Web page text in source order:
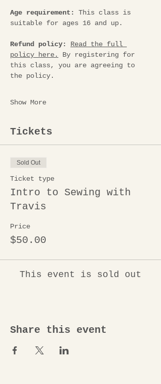
Age requirement: This class is
suitable for ages 16 and up.
Refund policy:
Read the full
policy here.
By registering for
this class, you are agreeing to
the policy.
Show More
Tickets
Sold Out
Ticket type
Intro to Sewing with
Travis
Price
$50.00
This event is sold out
Share this event